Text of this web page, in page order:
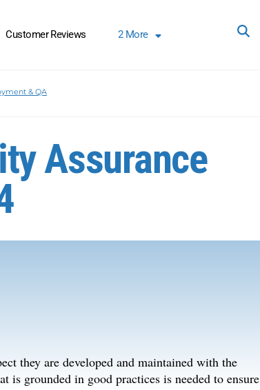
Customer Reviews 2More
& QA
Assurance
they are developed and maintained with the
is grounded in good practices is needed to ensure